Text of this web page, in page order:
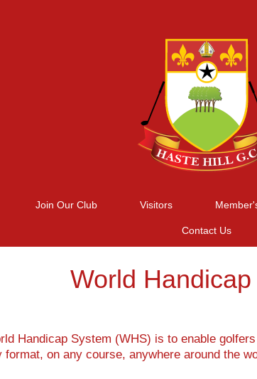
Join Our Club Visitors
Contact Us
World
Handicap System (WHS) is to enable
format, on any course, anywhere around the